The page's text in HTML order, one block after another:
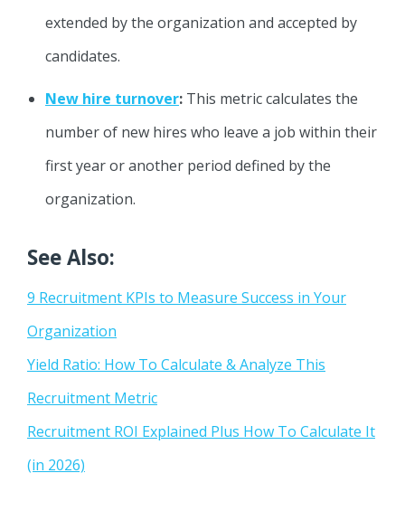
extended by the organization and accepted by
candidates.
New hire turnover: This metric calculates the
number of new hires who leave a job within their
first year or another period defined by the
organization.
See Also:
9 Recruitment KPIs to Measure Success in Your
Organization
Yield Ratio: How To Calculate & Analyze This
Recruitment Metric
Recruitment ROI Explained Plus How To Calculate It
(in 2026)